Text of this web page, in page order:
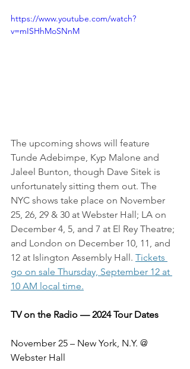
https://www.youtube.com/watch?
v=mISHhMoSNnM
The upcoming shows will feature
Tunde Adebimpe, Kyp Malone and
Jaleel Bunton, though Dave Sitek is
unfortunately sitting them out. The
NYC shows take place on November
25, 26, 29 & 30 at Webster Hall; LA on
December 4, 5, and 7 at El Rey Theatre;
and London on December 10, 11, and
12 at Islington Assembly Hall. Tickets
go on sale Thursday, September 12 at
10 AM local time.
TV on the Radio — 2024 Tour Dates
November 25 – New York, N.Y. @
Webster Hall